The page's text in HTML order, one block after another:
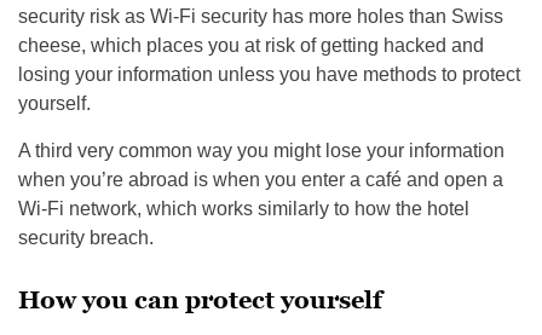
security risk as Wi-Fi security has more holes than Swiss
cheese, which places you at risk of getting hacked and
losing your information unless you have methods to protect
yourself.
A third very common way you might lose your information
when you’re abroad is when you enter a café and open a
Wi-Fi network, which works similarly to how the hotel
security breach.
How you can protect yourself